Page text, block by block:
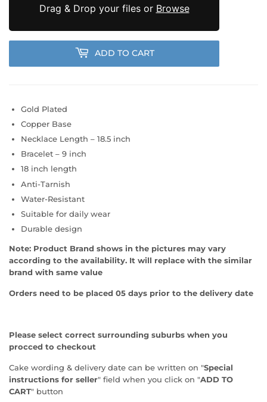
Drag & Drop your files or Browse
ADD TO CART
Gold Plated
Copper Base
Necklace Length – 18.5 inch
Bracelet – 9 inch
18 inch length
Anti-Tarnish
Water-Resistant
Suitable for daily wear
Durable design
Note: Product Brand shows in the pictures may vary
according to the availability. It will replace with the similar
brand with same value
Orders need to be placed 05 days prior to the delivery date
Please select correct surrounding suburbs when you
procced to checkout
Cake wording & delivery date can be written on "Special
instructions for seller" field when you click on "ADD TO
CART" button